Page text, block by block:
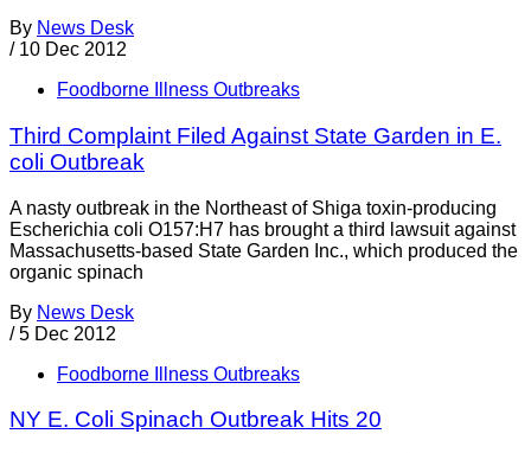
By News Desk
/ 10 Dec 2012
Foodborne Illness Outbreaks
Third Complaint Filed Against State Garden in E.
coli Outbreak
A nasty outbreak in the Northeast of Shiga toxin-producing
Escherichia coli O157:H7 has brought a third lawsuit against
Massachusetts-based State Garden Inc., which produced the
organic spinach
By News Desk
/ 5 Dec 2012
Foodborne Illness Outbreaks
NY E. Coli Spinach Outbreak Hits 20